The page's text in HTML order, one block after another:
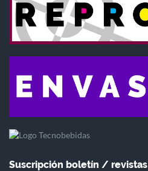
Suscripción boletín / revistas